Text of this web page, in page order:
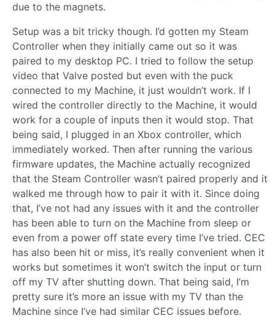
due to the magnets.
Setup was a bit tricky though. I’d gotten my Steam
Controller when they initially came out so it was
paired to my desktop PC. I tried to follow the setup
video that Valve posted but even with the puck
connected to my Machine, it just wouldn’t work. If I
wired the controller directly to the Machine, it would
work for a couple of inputs then it would stop. That
being said, I plugged in an Xbox controller, which
immediately worked. Then after running the various
firmware updates, the Machine actually recognized
that the Steam Controller wasn’t paired properly and it
walked me through how to pair it with it. Since doing
that, I’ve not had any issues with it and the controller
has been able to turn on the Machine from sleep or
even from a power off state every time I’ve tried. CEC
has also been hit or miss, it’s really convenient when it
works but sometimes it won’t switch the input or turn
off my TV after shutting down. That being said, I’m
pretty sure it’s more an issue with my TV than the
Machine since I’ve had similar CEC issues before.